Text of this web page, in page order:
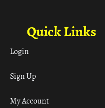
Quick Links
Login
Sign Up
My Account